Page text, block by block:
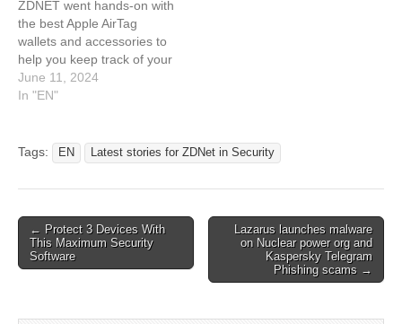
tested and…
ZDNET went hands-on with
the best Apple AirTag
wallets and accessories to
help you keep track of your
cards and cash. This article
has been indexed from
article: The best AirTag
wallets of 2024: Expert
tested
June 11, 2024
In "EN"
Tags: EN Latest stories for ZDNet in Security
Post
navigation
← Protect 3 Devices With
This Maximum Security
Software
Lazarus launches malware
on Nuclear power org and
Kaspersky Telegram
Phishing scams →